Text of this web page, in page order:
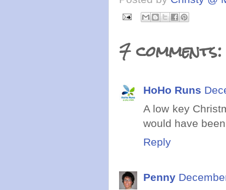
7 comments:
HoHo Runs
A low key
would have
Reply
Penny